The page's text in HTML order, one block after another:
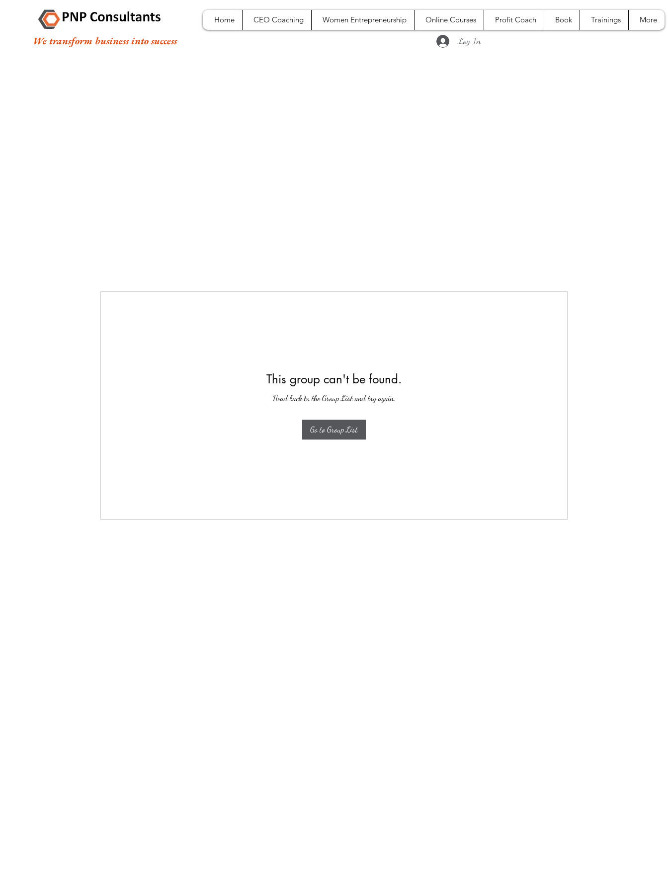
Home CEO Coaching Women Entrepreneurship Online Courses Profit Coach Book Trainings More
We transform business into success Log In
This group can't be found.
Head back to the Group List and try again.
Go to Group List